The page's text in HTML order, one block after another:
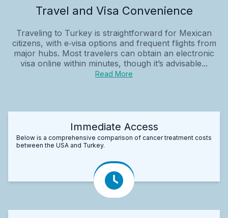
Travel and Visa Convenience
Traveling to Turkey is straightforward for Mexican
citizens, with e‑visa options and frequent flights from
major hubs. Most travelers can obtain an electronic
visa online within minutes, though it’s advisable...
Read More
Immediate Access
Below is a comprehensive comparison of cancer treatment costs
between the USA and Turkey.